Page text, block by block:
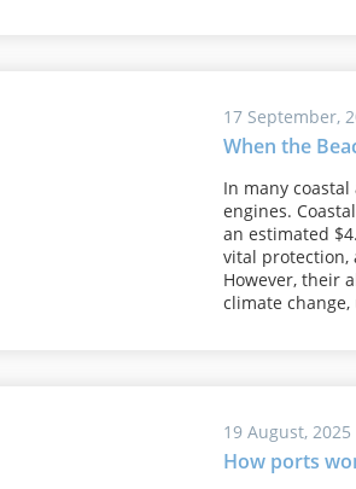
17 September,
When the
In many
engines.
an estimated
vital protection,
However, their
climate
19 August, 2025
How ports